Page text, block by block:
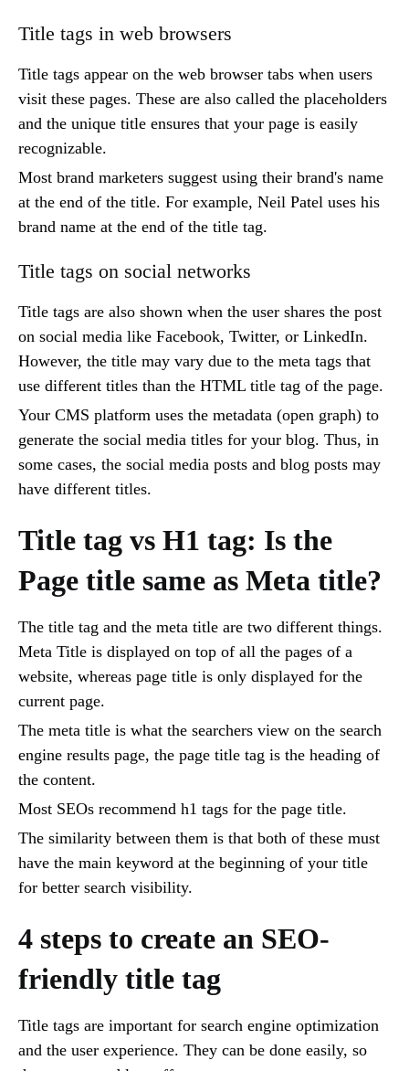
Title tags in web browsers
Title tags appear on the web browser tabs when users
visit these pages. These are also called the placeholders
and the unique title ensures that your page is easily
recognizable.
Most brand marketers suggest using their brand's name
at the end of the title. For example, Neil Patel uses his
brand name at the end of the title tag.
Title tags on social networks
Title tags are also shown when the user shares the post
on social media like Facebook, Twitter, or LinkedIn.
However, the title may vary due to the meta tags that
use different titles than the HTML title tag of the page.
Your CMS platform uses the metadata (open graph) to
generate the social media titles for your blog. Thus, in
some cases, the social media posts and blog posts may
have different titles.
Title tag vs H1 tag: Is the
Page title same as Meta title?
The title tag and the meta title are two different things.
Meta Title is displayed on top of all the pages of a
website, whereas page title is only displayed for the
current page.
The meta title is what the searchers view on the search
engine results page, the page title tag is the heading of
the content.
Most SEOs recommend h1 tags for the page title.
The similarity between them is that both of these must
have the main keyword at the beginning of your title
for better search visibility.
4 steps to create an SEO-
friendly title tag
Title tags are important for search engine optimization
and the user experience. They can be done easily, so